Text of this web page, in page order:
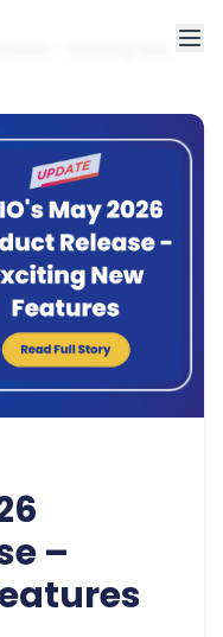
– Exciting New
–